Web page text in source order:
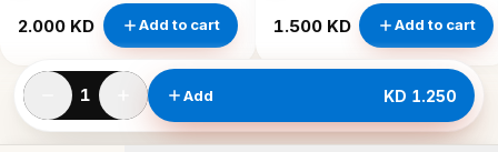
1 Add KD 1.250
2.000 KD Add to cart 1.500 KD Add to cart